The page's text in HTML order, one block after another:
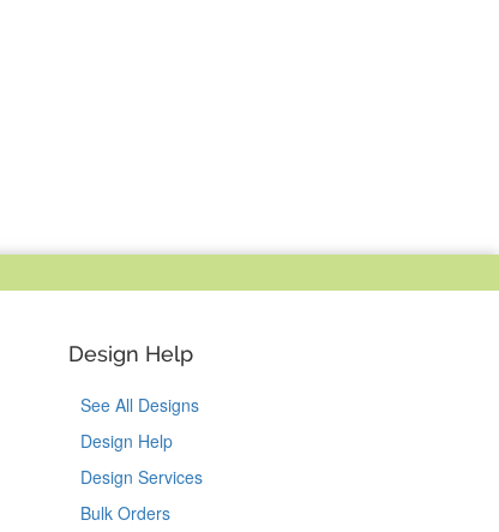
Design Help
See All Designs
Design Help
Design Services
Bulk Orders